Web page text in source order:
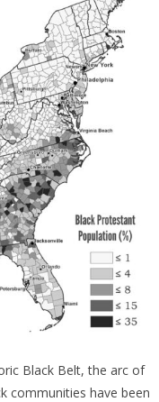
Black Belt, the arc of
communities have been